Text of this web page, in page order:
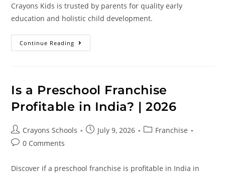
Crayons Kids is trusted by parents for quality early
education and holistic child development.
Continue Reading
Is a Preschool Franchise
Profitable in India? | 2026
Crayons Schools July 9, 2026
Franchise
0 Comments
Discover if a preschool franchise is profitable in India in